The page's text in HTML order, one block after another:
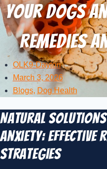
Your Dogs
Remedies
OLK9-Dayton
March 3, 2026
Blogs, Dog Health
Natural Solutions
Anxiety: Effective
Strategies